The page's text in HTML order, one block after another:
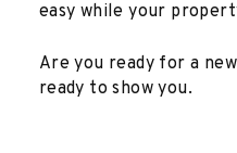
easy while your
Are you ready for a
ready to show you.